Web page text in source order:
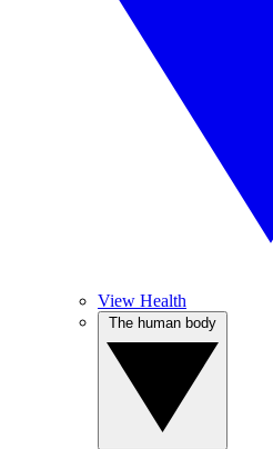
View Health